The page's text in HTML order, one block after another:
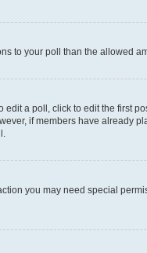
to your poll than the allowed
a poll, click to edit the first
if members have already
you may need special